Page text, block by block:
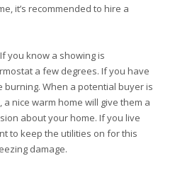
it’s recommended to hire a
you know a showing is
a few degrees. If you have
burning. When a potential buyer is
nice warm home will give them a
about your home. If you live
to keep the utilities on for this
damage.